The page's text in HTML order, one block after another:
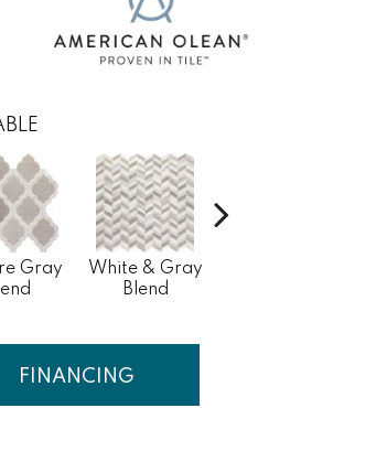
Gray
White & Gray
Blend
FINANCING